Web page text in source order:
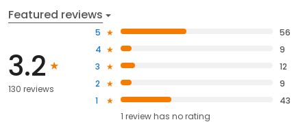
Featured reviews
3.2
130 reviews
5
56
4
9
3
12
2
9
1
43
1 review has no rating